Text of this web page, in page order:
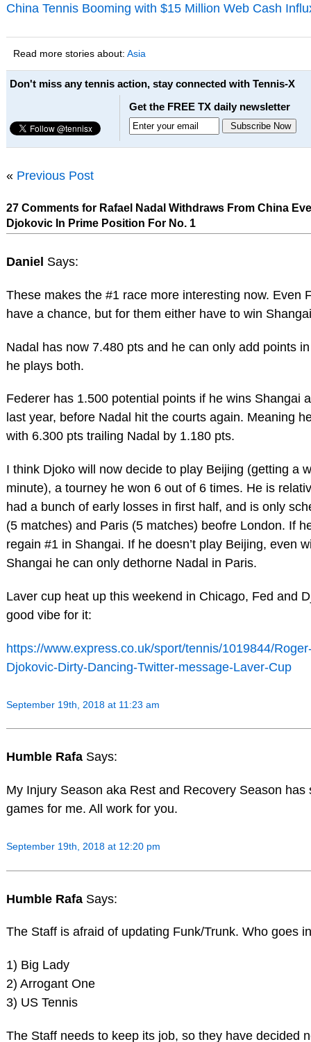
China Tennis Booming with $15 Million Web Cash
Read more stories about: Asia
Don't miss any tennis action, stay connected with Tennis-X
Get the FREE TX daily newsletter
« Previous Post
27 Comments for Rafael Nadal Withdraws From China
Djokovic In Prime Position For No. 1
Daniel Says:
These makes the #1 race more interesting now. Even
have a chance, but for them either have to win
Nadal has now 7.480 pts and he can only add points
he plays both.
Federer has 1.500 potential points if he wins Shangai
last year, before Nadal hit the courts again. Meaning
with 6.300 pts trailing Nadal by 1.180 pts.
I think Djoko will now decide to play Beijing (getting a
minute), a tourney he won 6 out of 6 times. He is
had a bunch of early losses in first half, and is only
(5 matches) and Paris (5 matches) beofre London. If
regain #1 in Shangai. If he doesn’t play Beijing, even
Shangai he can only dethorne Nadal in Paris.
Laver cup heat up this weekend in Chicago, Fed and
good vibe for it:
https://www.express.co.uk/sport/tennis/1019844/
Djokovic-Dirty-Dancing-Twitter-message-Laver-Cup
September 19th, 2018 at 11:23 am
Humble Rafa Says:
My Injury Season aka Rest and Recovery Season has
games for me. All work for you.
September 19th, 2018 at 12:20 pm
Humble Rafa Says:
The Staff is afraid of updating Funk/Trunk. Who goes
1) Big Lady
2) Arrogant One
3) US Tennis
The Staff needs to keep its job, so they have decided